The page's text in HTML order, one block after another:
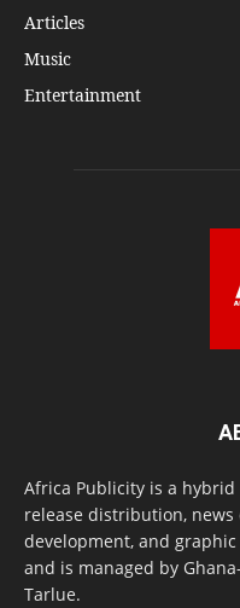
Articles
Music
Entertainment
Africa Publicity is a
release distribution,
development, and
and is managed by
Tarlue.